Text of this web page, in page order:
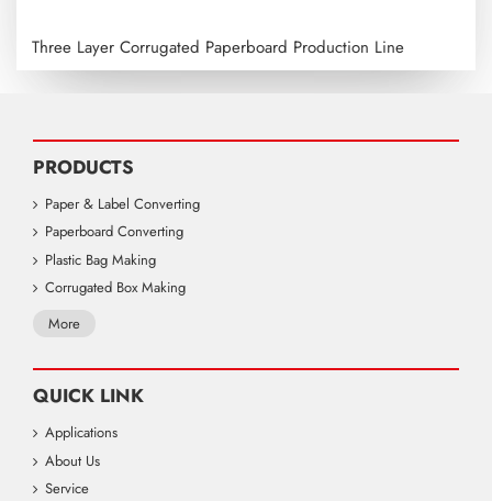
Three Layer Corrugated Paperboard Production Line
PRODUCTS
Paper & Label Converting
Paperboard Converting
Plastic Bag Making
Corrugated Box Making
More
QUICK LINK
Applications
About Us
Service